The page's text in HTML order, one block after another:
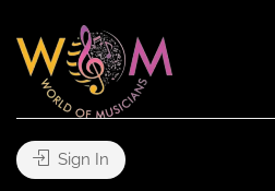
Sign In